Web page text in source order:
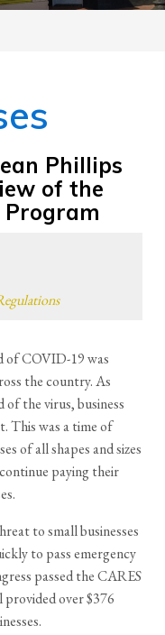
Phillips
of the
Program
of COVID-19 was
the country. As
of the virus, business
This was a time of
of all shapes and sizes
paying their
to small businesses
to pass emergency
passed the CARES
provided over $376